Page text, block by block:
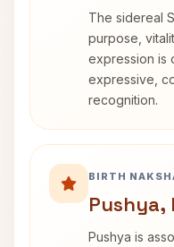
The sidereal
purpose,
expression is
expressive,
recognition.
BIRTH
Pushya,
Pushya is